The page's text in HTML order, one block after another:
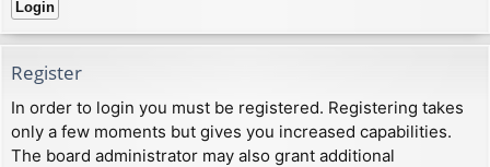
Register
In order to login you must be registered. Registering takes
only a few moments but gives you increased capabilities.
The board administrator may also grant additional